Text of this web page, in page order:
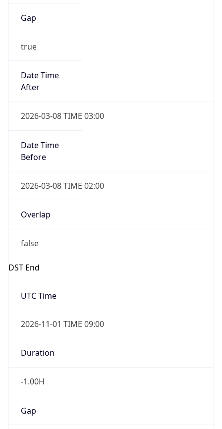
Gap
true
Date Time
After
2026-03-08 TIME 03:00
Date Time
Before
2026-03-08 TIME 02:00
Overlap
false
DST End
UTC Time
2026-11-01 TIME 09:00
Duration
-1.00H
Gap